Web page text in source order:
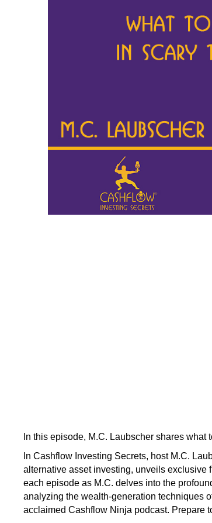
In this episode, M.C. Laubscher shares what
In Cashflow Investing Secrets, host M.C.
alternative asset investing, unveils
each episode as M.C. delves into the
analyzing the wealth-generation techniques
acclaimed Cashflow Ninja podcast. Prepare